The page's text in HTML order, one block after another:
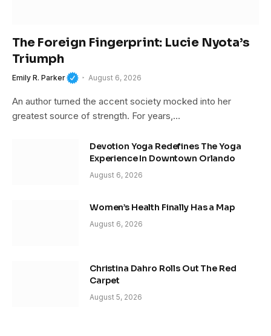
The Foreign Fingerprint: Lucie Nyota’s
Triumph
Emily R. Parker August 6, 2026
An author turned the accent society mocked into her
greatest source of strength. For years,…
Devotion Yoga Redefines The Yoga
Experience In Downtown Orlando
August 6, 2026
Women’s Health Finally Has a Map
August 6, 2026
Christina Dahro Rolls Out The Red
Carpet
August 5, 2026